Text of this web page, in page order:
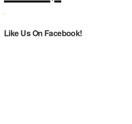
Like Us On Facebook!